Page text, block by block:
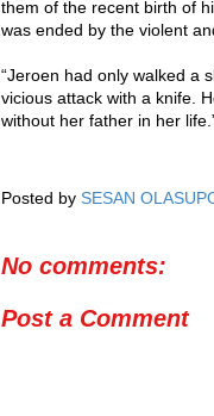
them of the recent birth of
was ended by the violent
“Jeroen had only walked a
vicious attack with a knife.
without her father in her
Posted by SESAN
No comments:
Post a Comment